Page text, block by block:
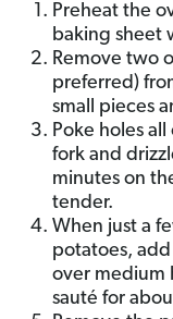
Preheat the
baking sheet
Remove two
preferred)
small pieces
Poke holes
fork and
minutes on
tender.
When just a
potatoes,
over medium
sauté for